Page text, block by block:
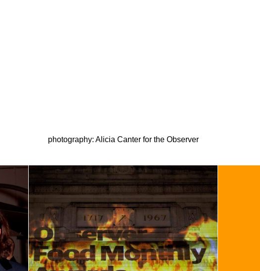
photography: Alicia Canter for the Observer